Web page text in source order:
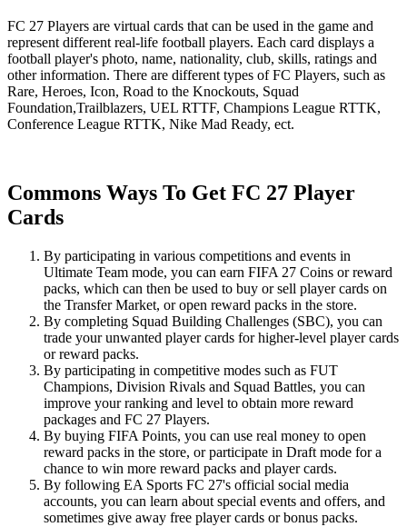
FC 27 Players are virtual cards that can be used in the game and
represent different real-life football players. Each card displays a
football player's photo, name, nationality, club, skills, ratings and
other information. There are different types of FC Players, such as
Rare, Heroes, Icon, Road to the Knockouts, Squad
Foundation,Trailblazers, UEL RTTF, Champions League RTTK,
Conference League RTTK, Nike Mad Ready, ect.
Commons Ways To Get FC 27 Player
Cards
By participating in various competitions and events in
Ultimate Team mode, you can earn FIFA 27 Coins or reward
packs, which can then be used to buy or sell player cards on
the Transfer Market, or open reward packs in the store.
By completing Squad Building Challenges (SBC), you can
trade your unwanted player cards for higher-level player cards
or reward packs.
By participating in competitive modes such as FUT
Champions, Division Rivals and Squad Battles, you can
improve your ranking and level to obtain more reward
packages and FC 27 Players.
By buying FIFA Points, you can use real money to open
reward packs in the store, or participate in Draft mode for a
chance to win more reward packs and player cards.
By following EA Sports FC 27's official social media
accounts, you can learn about special events and offers, and
sometimes give away free player cards or bonus packs.